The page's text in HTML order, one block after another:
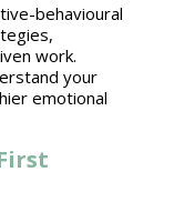
behavioural
work.
your
emotional